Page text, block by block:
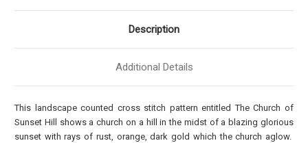
Description
Additional Details
This landscape counted cross stitch pattern entitled The Church of
Sunset Hill shows a church on a hill in the midst of a blazing glorious
sunset with rays of rust, orange, dark gold which the church aglow.